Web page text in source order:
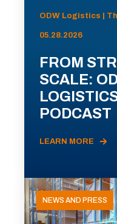
ODW Logistics |
05.28.2026
FROM
SCALE:
PODCAST
LEARN MORE
NEWS AND PRESS